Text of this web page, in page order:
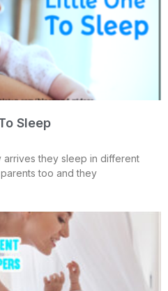
Sleep
arrives they sleep in different
too and they